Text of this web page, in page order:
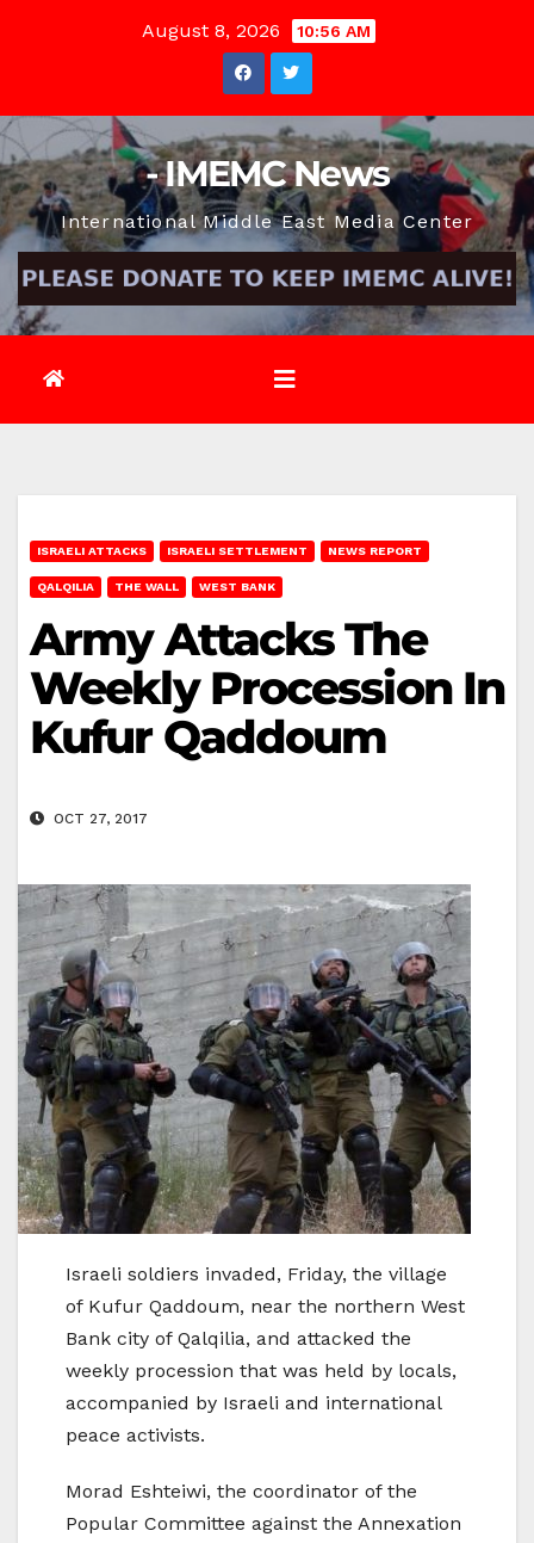
August 8, 2026 10:56 AM
- IMEMC News
International Middle East Media Center
ISRAELI ATTACKS ISRAELI SETTLEMENT NEWS REPORT
QALQILIA THE WALL WEST BANK
Army Attacks The
Weekly Procession In
Kufur Qaddoum
OCT 27, 2017
Israeli soldiers invaded, Friday, the village
of Kufur Qaddoum, near the northern West
Bank city of Qalqilia, and attacked the
weekly procession that was held by locals,
accompanied by Israeli and international
peace activists.
Morad Eshteiwi, the coordinator of the
Popular Committee against the Annexation